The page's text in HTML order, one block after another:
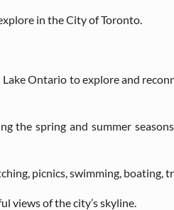
in the City of Toronto.
Ontario to explore and
spring and summer
picnics, swimming, boating,
views of the city’s skyline.